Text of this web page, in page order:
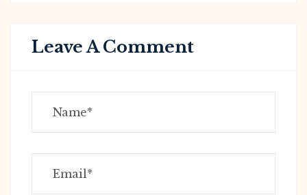
Leave A Comment